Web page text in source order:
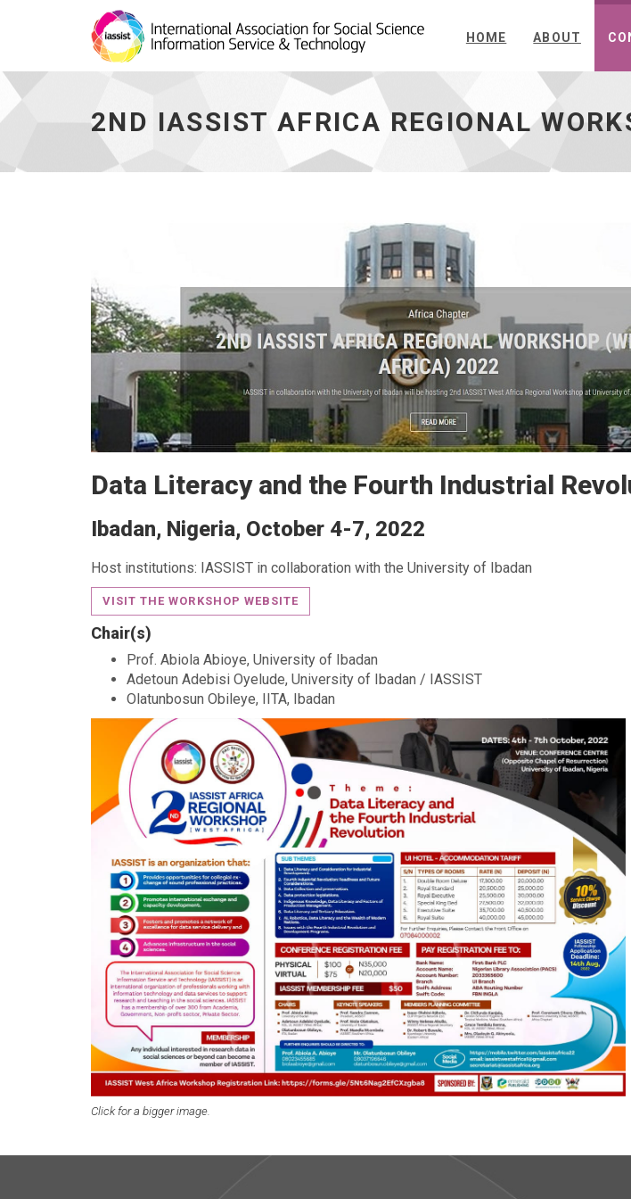
2nd
Regional
Workshop
(West
Africa)
HOME ABOUT
2ND IASSIST AFRICA REGIONAL
Data Literacy and the Fourth Industrial
Ibadan, Nigeria, October 4-7, 2022
Host institutions: IASSIST in collaboration with the University of Ibadan
VISIT THE WORKSHOP WEBSITE
Chair(s)
Prof. Abiola Abioye, University of Ibadan
Adetoun Adebisi Oyelude, University of Ibadan / IASSIST
Olatunbosun Obileye, IITA, Ibadan
Click for a bigger image.